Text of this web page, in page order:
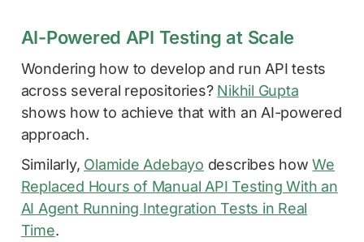
AI-Powered API Testing at Scale
Wondering how to develop and run API tests
across several repositories? Nikhil Gupta
shows how to achieve that with an AI-powered
approach.
Similarly, Olamide Adebayo describes howWe
Replaced Hours of Manual API Testing With an
AI Agent Running Integration Tests in Real
Time.